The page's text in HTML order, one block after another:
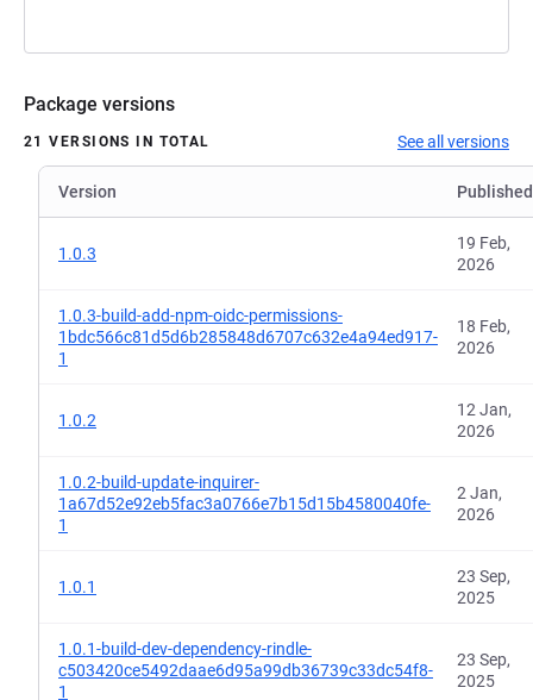
Package versions
21 VERSIONS IN TOTAL See all versions
Version Published
1.0.3
19 Feb,
2026
1.0.3-build-add-npm-oidc-permissions-
1bdc566c81d5d6b285848d6707c632e4a94ed917-
1
18 Feb,
2026
1.0.2
12 Jan,
2026
1.0.2-build-update-inquirer-
1a67d52e92eb5fac3a0766e7b15d15b4580040fe-
1
2 Jan,
2026
1.0.1
23 Sep,
2025
1.0.1-build-dev-dependency-rindle-
c503420ce5492daae6d95a99db36739c33dc54f8-
1
23 Sep,
2025